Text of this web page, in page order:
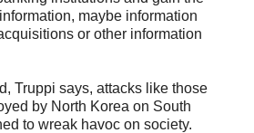
maybe information
or other information
Truppi says, attacks like those
by North Korea on South
to wreak havoc on society.